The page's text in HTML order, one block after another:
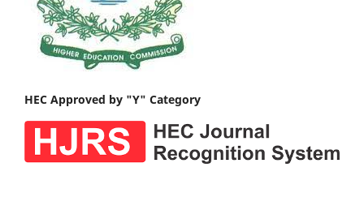
HEC Approved by "Y" Category